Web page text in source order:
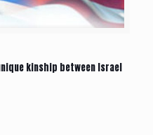
kinship between Israel